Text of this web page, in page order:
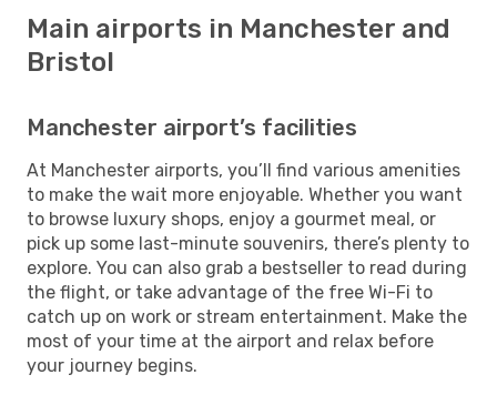
Main airports in Manchester and
Bristol
Manchester airport’s facilities
At Manchester airports, you’ll find various amenities
to make the wait more enjoyable. Whether you want
to browse luxury shops, enjoy a gourmet meal, or
pick up some last-minute souvenirs, there’s plenty to
explore. You can also grab a bestseller to read during
the flight, or take advantage of the free Wi-Fi to
catch up on work or stream entertainment. Make the
most of your time at the airport and relax before
your journey begins.